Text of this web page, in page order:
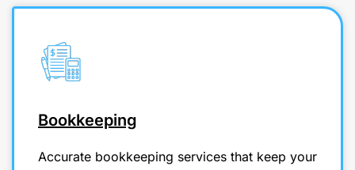
Bookkeeping
Accurate bookkeeping services that keep your